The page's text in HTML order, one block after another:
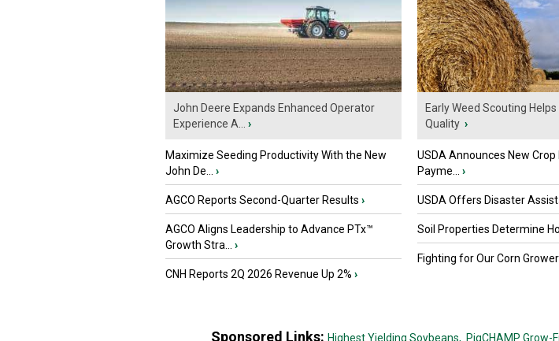
John Deere Expands Enhanced Operator
Experience A...
›
Maximize Seeding Productivity With the New
John De...
›
AGCO Reports Second-Quarter Results ›
AGCO Aligns Leadership to Advance PTx™
Growth Stra...
›
CNH Reports 2Q 2026 Revenue Up 2% ›
Early Weed Scouting
Quality ›
USDA Announces New Crop
Payme...
›
USDA Offers Disaster
Soil Properties Determine
Fighting for Our Corn
Sponsored Links: Highest Yielding Soybeans, PigCHAMP Grow-